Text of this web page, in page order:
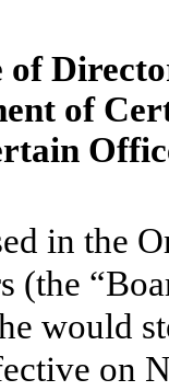
of
of
in the
(the
would
on